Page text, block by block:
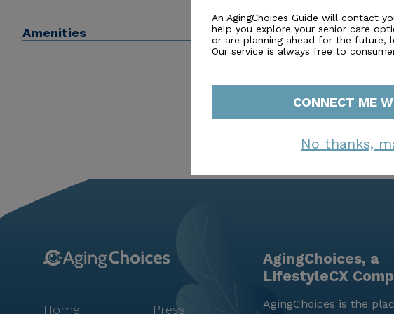
regular activities such as movie nights and music programs,
both health and happiness, Michaux Manor Living Center truly
Amenities
An AgingChoices Guide will contact
help you explore your senior care
or are planning ahead for the future,
Our service is always free to
CONNECT ME
No thanks,
Home Press
AgingChoices, a
LifestyleCX
AgingChoices is the